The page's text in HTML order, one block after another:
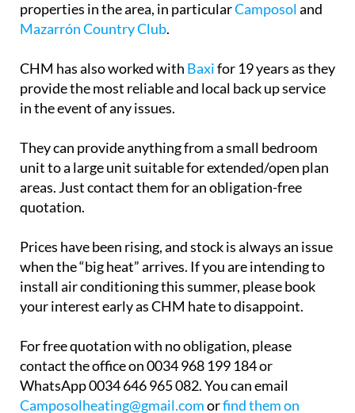
properties in the area, in particularCamposoland
Mazarrón Country Club.
CHM has also worked with Baxifor 19 years as they
provide the most reliable and local back up service
in the event of any issues.
They can provide anything from a small bedroom
unit to a large unit suitable for extended/open plan
areas. Just contact them for an obligation-free
quotation.
Prices have been rising, and stock is always an issue
when the “big heat” arrives. If you are intending to
install air conditioning this summer, please book
your interest early as CHM hate to disappoint.
For free quotation with no obligation, please
contact the office on 0034 968 199 184 or
WhatsApp 0034 646 965 082. You can email
Camposolheating@gmail.comorfind them on